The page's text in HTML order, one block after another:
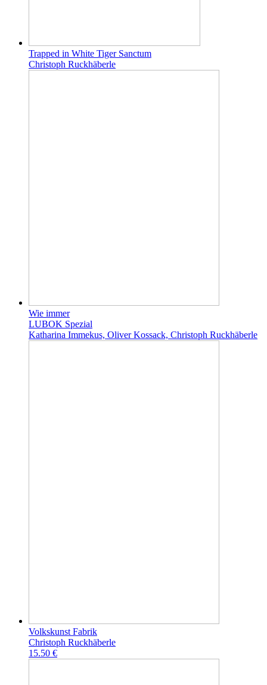
Trapped in White Tiger Sanctum
Christoph Ruckhäberle
Wie immer
LUBOK Spezial
Katharina Immekus, Oliver Kossack, Christoph Ruckhäberle
Volkskunst Fabrik
Christoph Ruckhäberle
15.50 €